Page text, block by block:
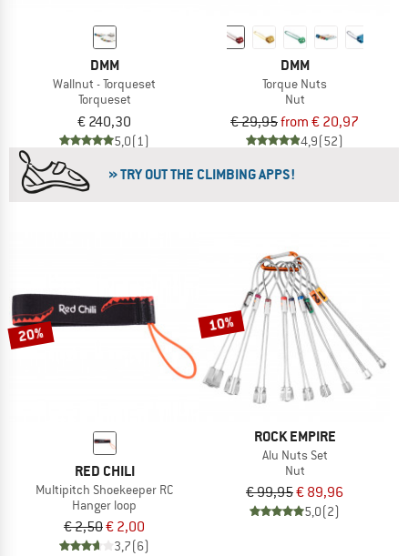
DMM
Wallnut - Torqueset
Torqueset
€ 240,30
5,0(1)
DMM
Torque Nuts
Nut
€ 29,95from € 20,97
4,9(52)
» TRY OUT THE CLIMBING APPS!
20%
RED CHILI
Multipitch Shoekeeper RC
Hanger loop
€ 2,50€ 2,00
3,7(6)
10%
ROCK EMPIRE
Alu Nuts Set
Nut
€ 99,95€ 89,96
5,0(2)